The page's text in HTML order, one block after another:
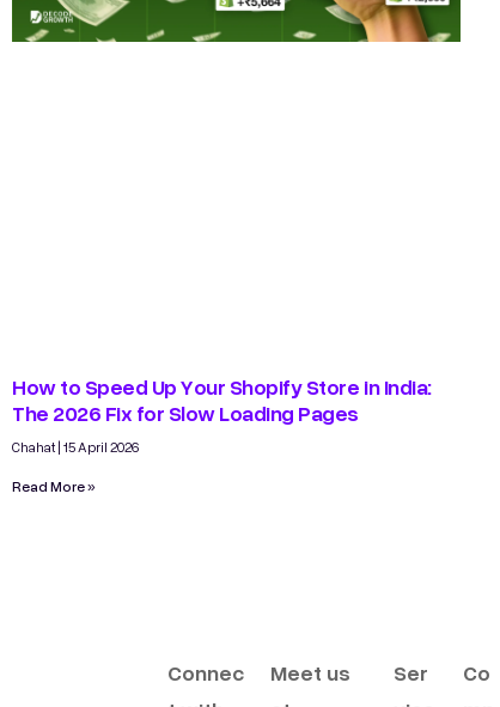
How to Speed Up Your Shopify Store in India:
The 2026 Fix for Slow Loading Pages
Chahat 15 April 2026
Read More »
Connec
Meet us
Ser
Co